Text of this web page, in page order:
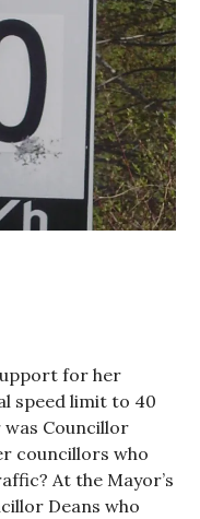
for her
speed limit to 40
Councillor
councillors who
At the Mayor’s
Deans who